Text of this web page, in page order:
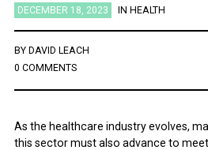
DECEMBER 18, 2023 IN HEALTH
BY DAVID LEACH
0 COMMENTS
As the healthcare industry evolves,
this sector must also advance to